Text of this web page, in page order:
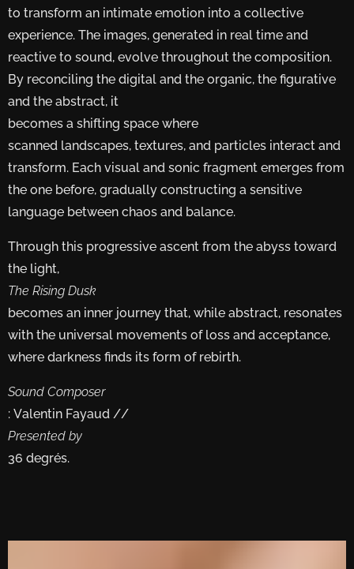
to transform an intimate emotion into a collective
experience. The images, generated in real time and
reactive to sound, evolve throughout the composition.
By reconciling the digital and the organic, the figurative
and the abstract, it
becomes a shifting space where
scanned landscapes, textures, and particles interact and
transform. Each visual and sonic fragment emerges from
the one before, gradually constructing a sensitive
language between chaos and balance.
Through this progressive ascent from the abyss toward
the light,
The Rising Dusk
becomes an inner journey that, while abstract, resonates
with the universal movements of loss and acceptance,
where darkness finds its form of rebirth.
Sound Composer
: Valentin Fayaud //
Presented by
36 degrés.